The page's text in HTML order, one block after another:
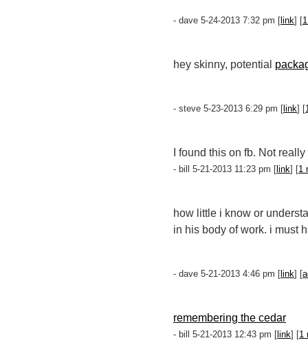
- dave 5-24-2013 7:32 pm [ link] [
hey skinny, potential
- steve 5-23-2013 6:29 pm [ link] [
I found this on fb. Not
- bill 5-21-2013 11:23 pm [ link] [1
how little i know or
in his body of work. i must
- dave 5-21-2013 4:46 pm [ link] [
remembering the cedar
- bill 5-21-2013 12:43 pm [ link] [1